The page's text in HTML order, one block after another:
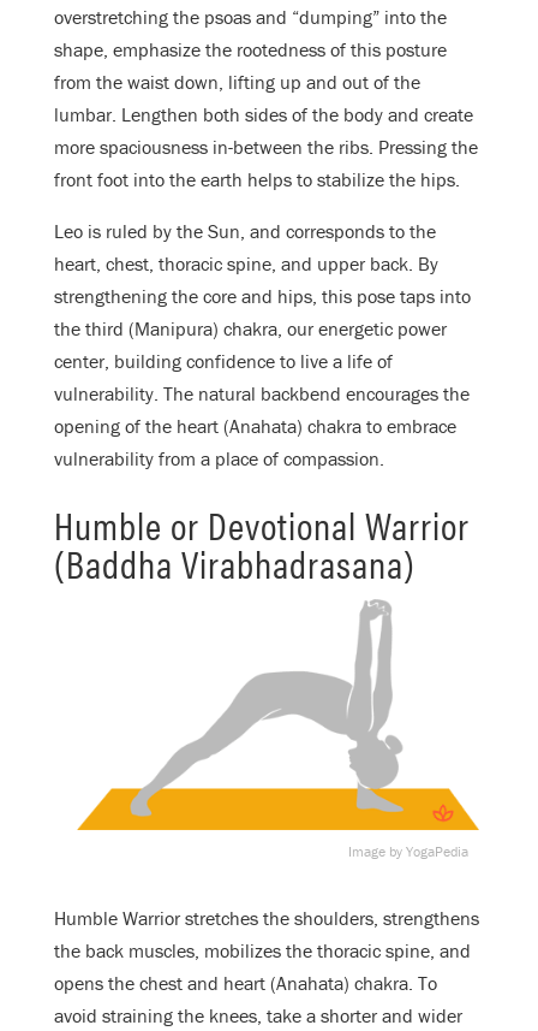
overstretching the psoas and “dumping” into the
shape, emphasize the rootedness of this posture
from the waist down, lifting up and out of the
lumbar. Lengthen both sides of the body and create
more spaciousness in-between the ribs. Pressing the
front foot into the earth helps to stabilize the hips.
Leo is ruled by the Sun, and corresponds to the
heart, chest, thoracic spine, and upper back. By
strengthening the core and hips, this pose taps into
the third (Manipura) chakra, our energetic power
center, building confidence to live a life of
vulnerability. The natural backbend encourages the
opening of the heart (Anahata) chakra to embrace
vulnerability from a place of compassion.
Humble or Devotional Warrior
(Baddha Virabhadrasana)
Image by YogaPedia
Humble Warrior stretches the shoulders, strengthens
the back muscles, mobilizes the thoracic spine, and
opens the chest and heart (Anahata) chakra. To
avoid straining the knees, take a shorter and wider